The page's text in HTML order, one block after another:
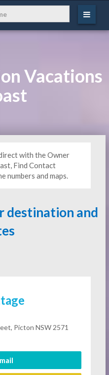
Vacations
with the Owner
Find Contact
numbers and maps.
destination and
Picton NSW 2571